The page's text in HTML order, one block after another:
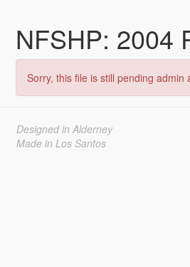
NFSHP: 2004
Sorry, this file is still pending
Designed in Alderney
Made in Los Santos